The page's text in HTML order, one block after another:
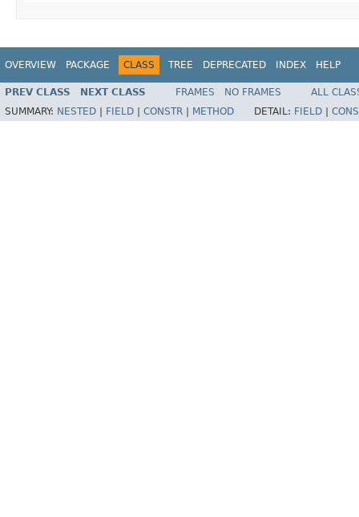
OVERVIEW PACKAGE CLASS TREE DEPRECATED INDEX HELP
PREV CLASS NEXT CLASS FRAMES NO FRAMES
ALL
SUMMARY: NESTED | FIELD | CONSTR | METHOD DETAIL: FIELD |